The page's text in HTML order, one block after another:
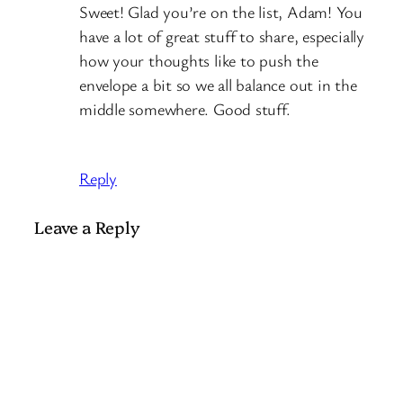
Sweet! Glad you’re on the list, Adam! You
have a lot of great stuff to share, especially
how your thoughts like to push the
envelope a bit so we all balance out in the
middle somewhere. Good stuff.
Reply
Leave a Reply